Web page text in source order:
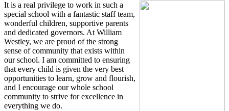
It is a real privilege to work in such a
special school with a fantastic staff team,
wonderful children, supportive parents
and dedicated governors. At William
Westley, we are proud of the strong
sense of community that exists within
our school. I am committed to ensuring
that every child is given the very best
opportunities to learn, grow and flourish,
and I encourage our whole school
community to strive for excellence in
everything we do.